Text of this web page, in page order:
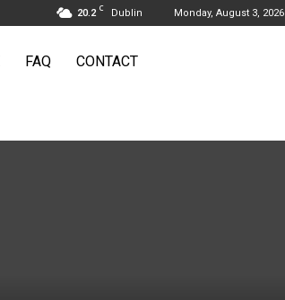
20.2 C Dublin Monday, August 3, 2026
FAQ CONTACT